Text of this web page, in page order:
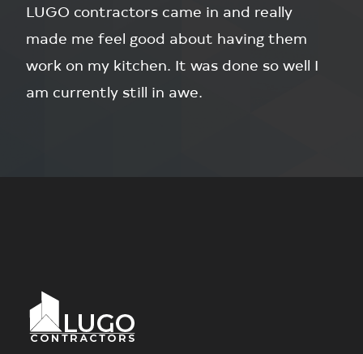
LUGO contractors came in and really
made me feel good about having them
work on my kitchen. It was done so well I
am currently still in awe.